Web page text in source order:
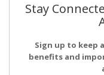
Stay
Sign up to keep
benefits and